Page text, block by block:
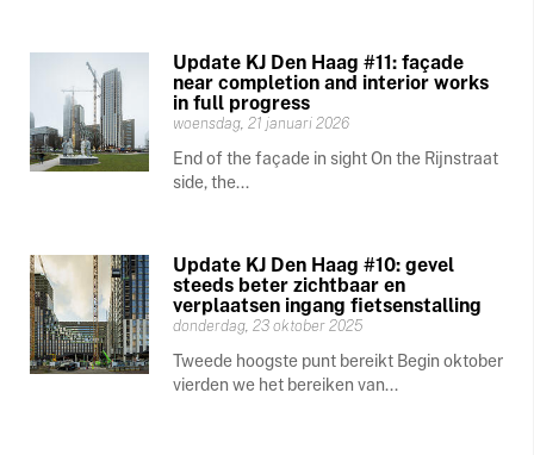
Update KJ Den Haag #11: façade
near completion and interior works
in full progress
woensdag, 21 januari 2026
End of the façade in sight On the Rijnstraat
side, the...
Update KJ Den Haag #10: gevel
steeds beter zichtbaar en
verplaatsen ingang fietsenstalling
donderdag, 23 oktober 2025
Tweede hoogste punt bereikt Begin oktober
vierden we het bereiken van...